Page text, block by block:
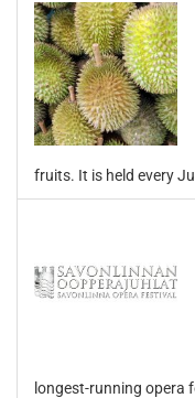
fruits. It is held every
longest-running opera